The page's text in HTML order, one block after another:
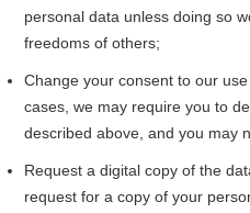
personal data unless doing so
freedoms of others;
Change your consent to our
cases, we may require you to
described above, and you may
Request a digital copy of the
request for a copy of your